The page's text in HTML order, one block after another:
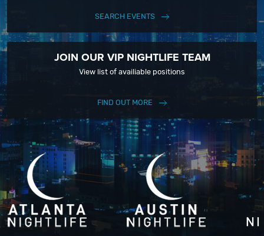
SEARCH EVENTS
JOIN OUR VIP NIGHTLIFE TEAM
View list of availiable positions
FIND OUT MORE